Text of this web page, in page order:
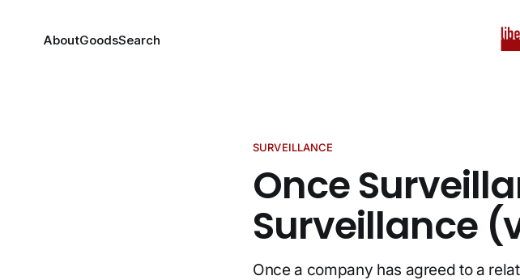
AboutGoodsSearch
SURVEILLANCE
Once
Surveillance
Once a company has agreed to a